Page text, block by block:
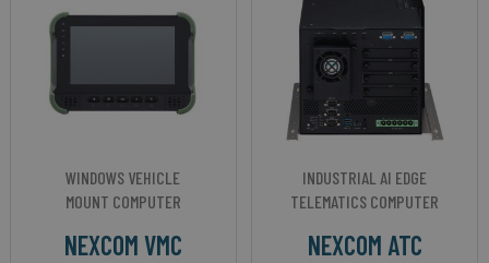
WINDOWS VEHICLE
MOUNT COMPUTER
NEXCOM VMC
INDUSTRIAL AI EDGE
TELEMATICS COMPUTER
NEXCOM ATC